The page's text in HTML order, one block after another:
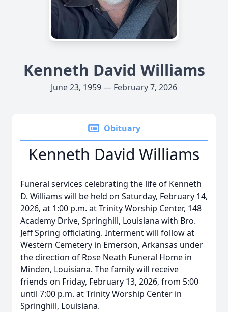
Kenneth David Williams
June 23, 1959 — February 7, 2026
Obituary
Kenneth David Williams
Funeral services celebrating the life of Kenneth
D. Williams will be held on Saturday, February 14,
2026, at 1:00 p.m. at Trinity Worship Center, 148
Academy Drive, Springhill, Louisiana with Bro.
Jeff Spring officiating. Interment will follow at
Western Cemetery in Emerson, Arkansas under
the direction of Rose Neath Funeral Home in
Minden, Louisiana. The family will receive
friends on Friday, February 13, 2026, from 5:00
until 7:00 p.m. at Trinity Worship Center in
Springhill, Louisiana.